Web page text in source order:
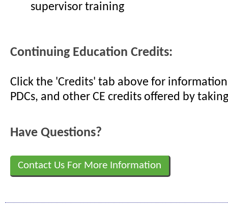
supervisor training
Continuing Education Credits:
Click the 'Credits' tab above for information
PDCs, and other CE credits offered by
Have Questions?
Contact Us For More Information